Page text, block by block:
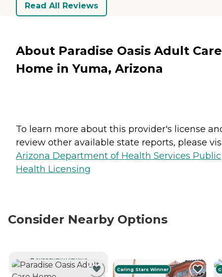
Read All Reviews
About Paradise Oasis Adult Care
Home in Yuma, Arizona
To learn more about this provider's license
review other available state reports, please
Arizona Department of Health Services Public
Health Licensing
Consider Nearby Options
CURRENTLY VIEWING
Caring Stars Winner